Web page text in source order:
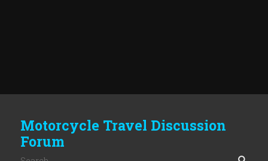
Motorcycle Travel Discussion
Forum